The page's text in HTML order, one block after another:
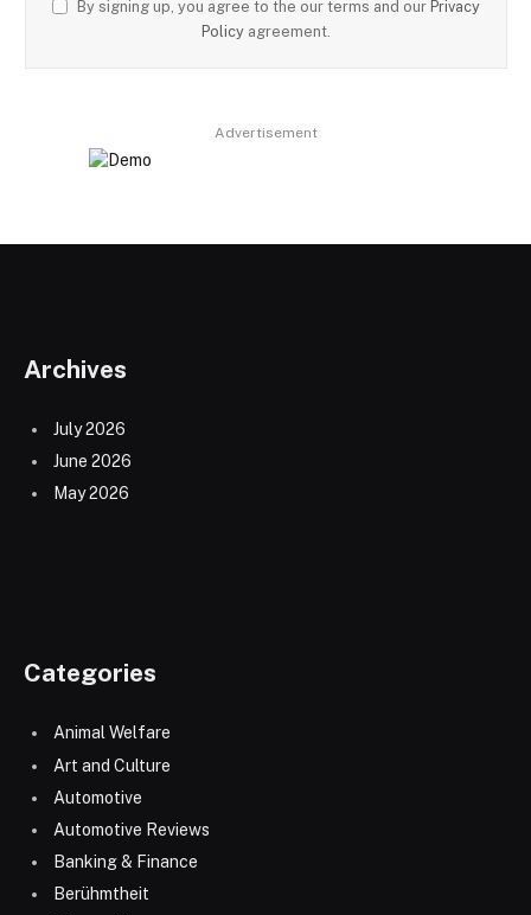
By signing up, you agree to the our terms and our Privacy
Policy agreement.
Advertisement
Archives
July 2026
June 2026
May 2026
Categories
Animal Welfare
Art and Culture
Automotive
Automotive Reviews
Banking & Finance
Berühmtheit